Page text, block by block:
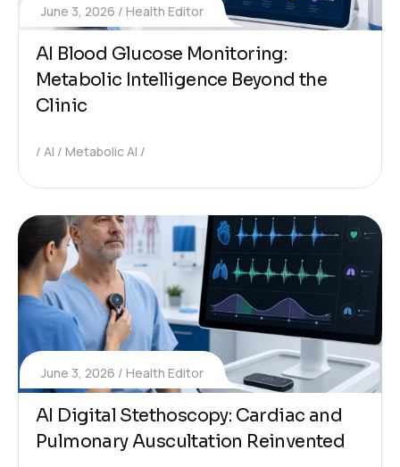
June 3, 2026 Health Editor
AI Blood Glucose Monitoring:
Metabolic Intelligence Beyond the
Clinic
AI Metabolic AI
June 3, 2026 Health Editor
AI Digital Stethoscopy: Cardiac and
Pulmonary Auscultation Reinvented